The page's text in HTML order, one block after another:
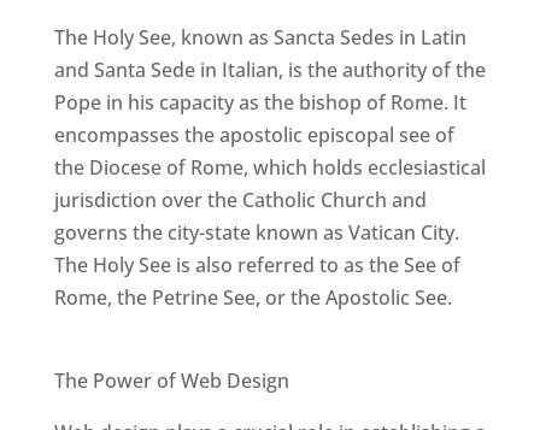
The Holy See, known as Sancta Sedes in Latin
and Santa Sede in Italian, is the authority of the
Pope in his capacity as the bishop of Rome. It
encompasses the apostolic episcopal see of
the Diocese of Rome, which holds ecclesiastical
jurisdiction over the Catholic Church and
governs the city-state known as Vatican City.
The Holy See is also referred to as the See of
Rome, the Petrine See, or the Apostolic See.
The Power of Web Design